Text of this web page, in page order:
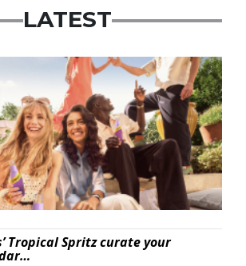
LATEST
Tropical Spritz curate your